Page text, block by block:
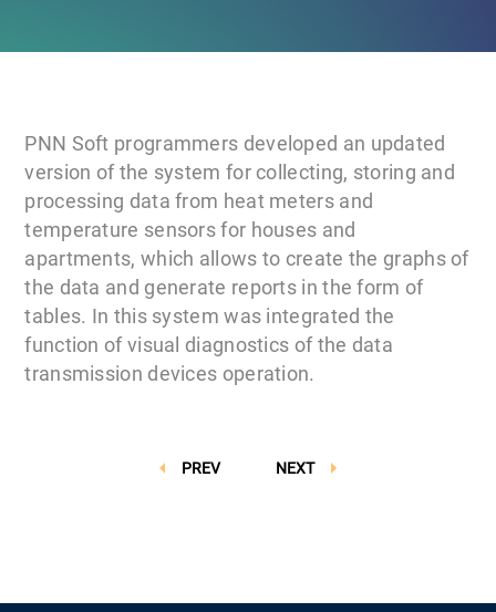
PNN Soft programmers developed an updated
version of the system for collecting, storing and
processing data from heat meters and
temperature sensors for houses and
apartments, which allows to create the graphs of
the data and generate reports in the form of
tables. In this system was integrated the
function of visual diagnostics of the data
transmission devices operation.
NEXT
PREV